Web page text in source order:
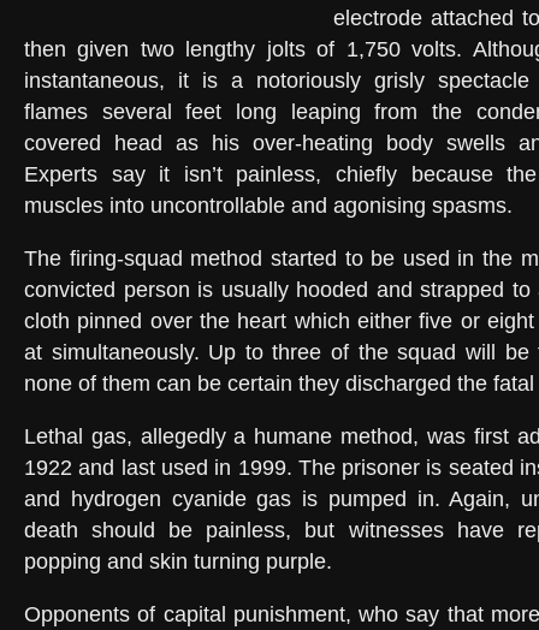
electrode attached
then given two lengthy jolts of 1,750 volts.
instantaneous, it is a notoriously grisly
flames several feet long leaping from the
covered head as his over-heating body swells
Experts say it isn’t painless, chiefly because
muscles into uncontrollable and agonising spasms.
The firing-squad method started to be used in the
convicted person is usually hooded and strapped
cloth pinned over the heart which either five or
at simultaneously. Up to three of the squad will be
none of them can be certain they discharged the
Lethal gas, allegedly a humane method, was first
1922 and last used in 1999. The prisoner is seated
and hydrogen cyanide gas is pumped in. Again,
death should be painless, but witnesses have
popping and skin turning purple.
Opponents of capital punishment, who say that